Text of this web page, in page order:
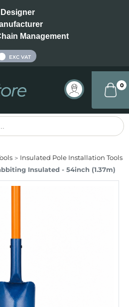
Designer
Management
EXC VAT
0
Insulated Pole Installation Tools
Insulated - 54inch (1.37m)